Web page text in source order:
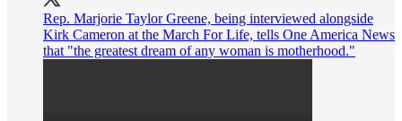
Rep. Marjorie Taylor Greene, being interviewed alongside
Kirk Cameron at the March For Life, tells One America News
that "the greatest dream of any woman is motherhood."